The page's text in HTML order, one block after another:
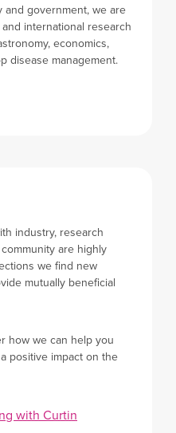
government, we are
international research
economics,
disease management.
industry, research
are highly
we find new
mutually beneficial
how we can help you
positive impact on the
with Curtin